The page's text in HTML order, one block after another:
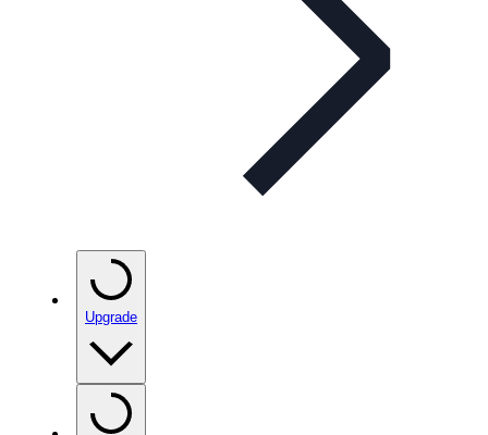
Upgrade